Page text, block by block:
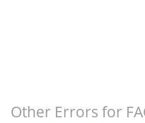
Other Errors for